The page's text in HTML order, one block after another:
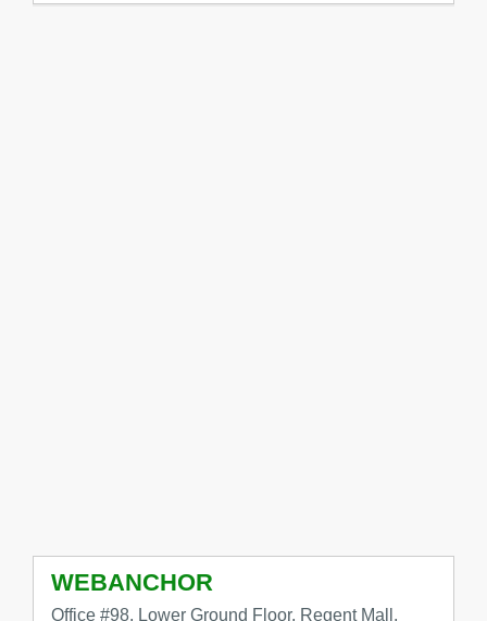
WEBANCHOR
Office #98, Lower Ground Floor, Regent Mall,